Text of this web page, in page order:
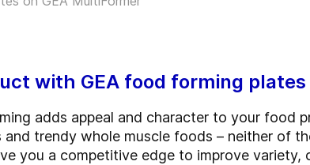
with GEA food forming plates
adds appeal and character to your food
trendy whole muscle foods – neither of
you a competitive edge to improve variety,